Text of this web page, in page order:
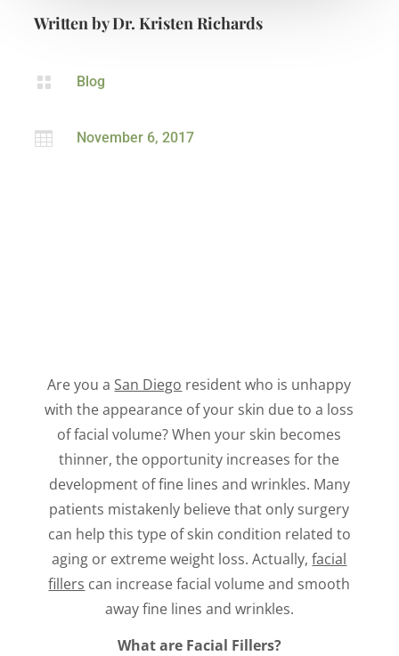
Written byDr. Kristen Richards
 Blog
 November 6, 2017
Are you a San Diego resident who is unhappy
with the appearance of your skin due to a loss
of facial volume? When your skin becomes
thinner, the opportunity increases for the
development of fine lines and wrinkles. Many
patients mistakenly believe that only surgery
can help this type of skin condition related to
aging or extreme weight loss. Actually,facial
fillers can increase facial volume and smooth
away fine lines and wrinkles.
What are Facial Fillers?